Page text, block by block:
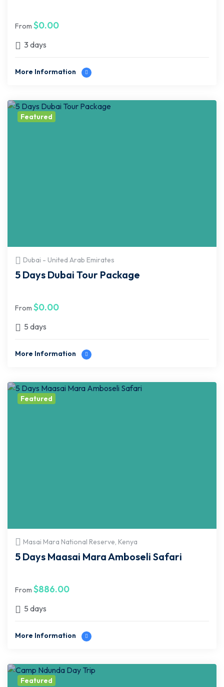
From $0.00
3 days
More Information
Featured
Dubai - United Arab Emirates
5 Days Dubai Tour Package
From $0.00
5 days
More Information
Featured
Masai Mara National Reserve, Kenya
5 Days Maasai Mara Amboseli Safari
From $886.00
5 days
More Information
Featured